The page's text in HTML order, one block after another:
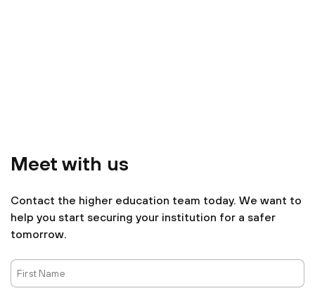
Meet with us
Contact the higher education team today. We want to
help you start securing your institution for a safer
tomorrow.
First
Name